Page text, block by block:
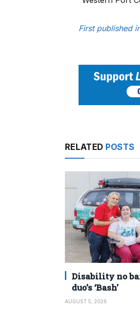
First published
RELATED POSTS
Disability no
duo’s ‘Bash’
AUGUST 5, 2026